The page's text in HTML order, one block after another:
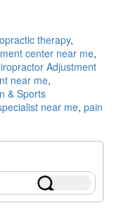
therapy,
center near me,
Adjustment
near me,
& Sports
near me, pain